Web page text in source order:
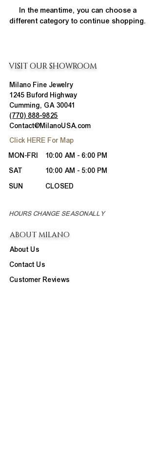
In the meantime, you can choose a
different category to continue shopping.
VISIT OUR SHOWROOM
Milano Fine Jewelry
1245 Buford Highway
Cumming, GA 30041
(770) 888-9825
Contact@MilanoUSA.com
Click HERE For Map
MON-FRI
SAT
SUN
10:00 AM - 6:00 PM
10:00 AM - 5:00 PM
CLOSED
HOURS CHANGE SEASONALLY
ABOUT MILANO
About Us
Contact Us
Customer Reviews